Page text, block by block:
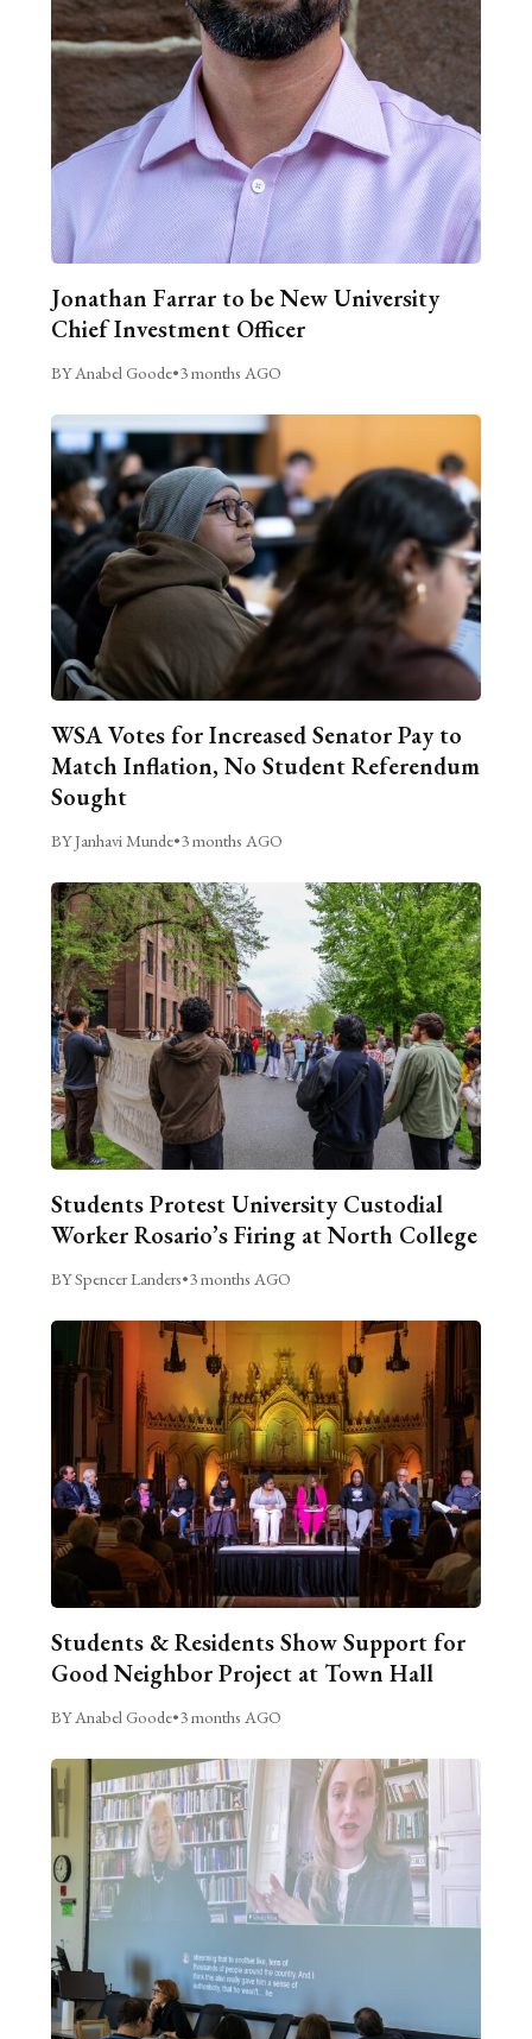
Jonathan Farrar to be New University
Chief Investment Officer
BY Anabel Goode•3 months AGO
WSA Votes for Increased Senator Pay to
Match Inflation, No Student Referendum
Sought
BY Janhavi Munde•3 months AGO
Students Protest University Custodial
Worker Rosario’s Firing at North College
BY Spencer Landers•3 months AGO
Students & Residents Show Support for
Good Neighbor Project at Town Hall
BY Anabel Goode•3 months AGO